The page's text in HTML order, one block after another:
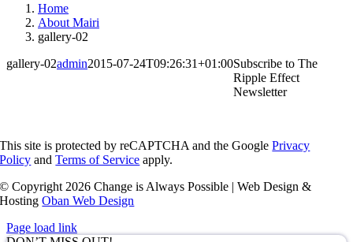
Home
About Mairi
gallery-02
gallery-02admin2015-07-24T09:26:31+01:00Subscribe to The
Ripple Effect
Newsletter
This site is protected by reCAPTCHA and the GooglePrivacy
Policy andTerms of Service apply.
© Copyright 2026 Change is Always Possible | Web Design &
HostingOban Web Design
Page load link